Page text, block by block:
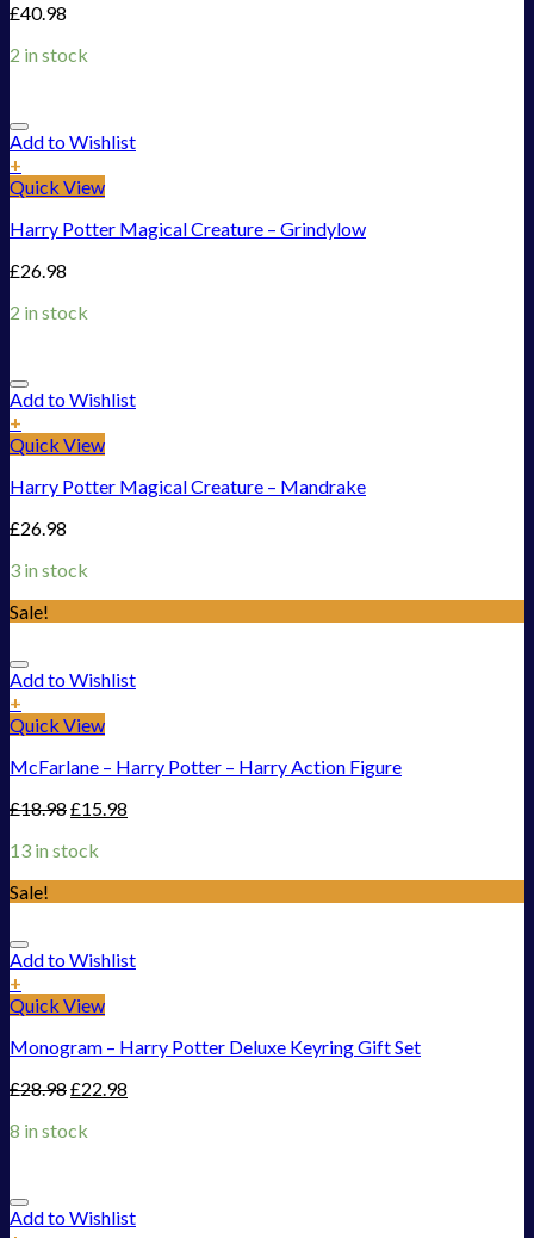
£40.98
2 in stock
Add to Wishlist
+
Quick View
Harry Potter Magical Creature – Grindylow
£26.98
2 in stock
Add to Wishlist
+
Quick View
Harry Potter Magical Creature – Mandrake
£26.98
3 in stock
Sale!
Add to Wishlist
+
Quick View
McFarlane – Harry Potter – Harry Action Figure
£18.98£15.98
13 in stock
Sale!
Add to Wishlist
+
Quick View
Monogram – Harry Potter Deluxe Keyring Gift Set
£28.98£22.98
8 in stock
Add to Wishlist